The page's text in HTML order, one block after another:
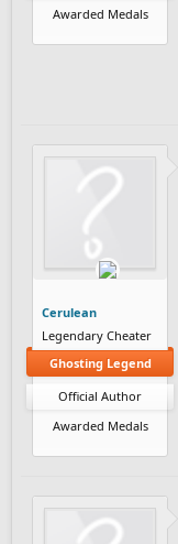
Awarded Medals
Cerulean
Legendary Cheater
Ghosting Legend
Official Author
Awarded Medals